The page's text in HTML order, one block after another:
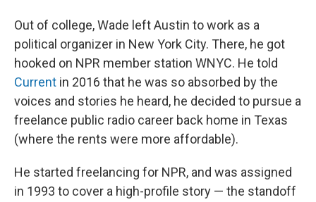
Out of college, Wade left Austin to work as a
political organizer in New York City. There, he got
hooked on NPR member station WNYC. He told
Current in 2016 that he was so absorbed by the
voices and stories he heard, he decided to pursue a
freelance public radio career back home in Texas
(where the rents were more affordable).
He started freelancing for NPR, and was assigned
in 1993 to cover a high-profile story — the standoff